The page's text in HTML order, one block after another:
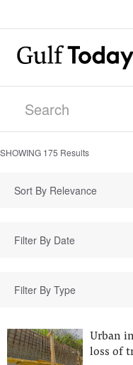
SHOWING 175 Results
Sort By Relevance
Filter By Type
Urban
loss of